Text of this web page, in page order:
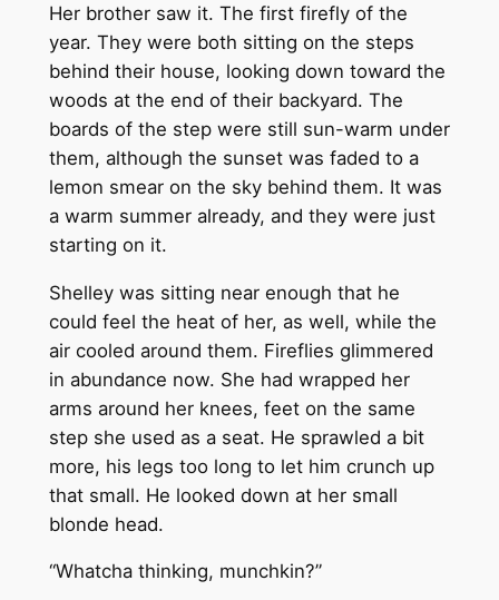
Her brother saw it. The first firefly of the
year. They were both sitting on the steps
behind their house, looking down toward the
woods at the end of their backyard. The
boards of the step were still sun-warm under
them, although the sunset was faded to a
lemon smear on the sky behind them. It was
a warm summer already, and they were just
starting on it.
Shelley was sitting near enough that he
could feel the heat of her, as well, while the
air cooled around them. Fireflies glimmered
in abundance now. She had wrapped her
arms around her knees, feet on the same
step she used as a seat. He sprawled a bit
more, his legs too long to let him crunch up
that small. He looked down at her small
blonde head.
“Whatcha thinking, munchkin?”